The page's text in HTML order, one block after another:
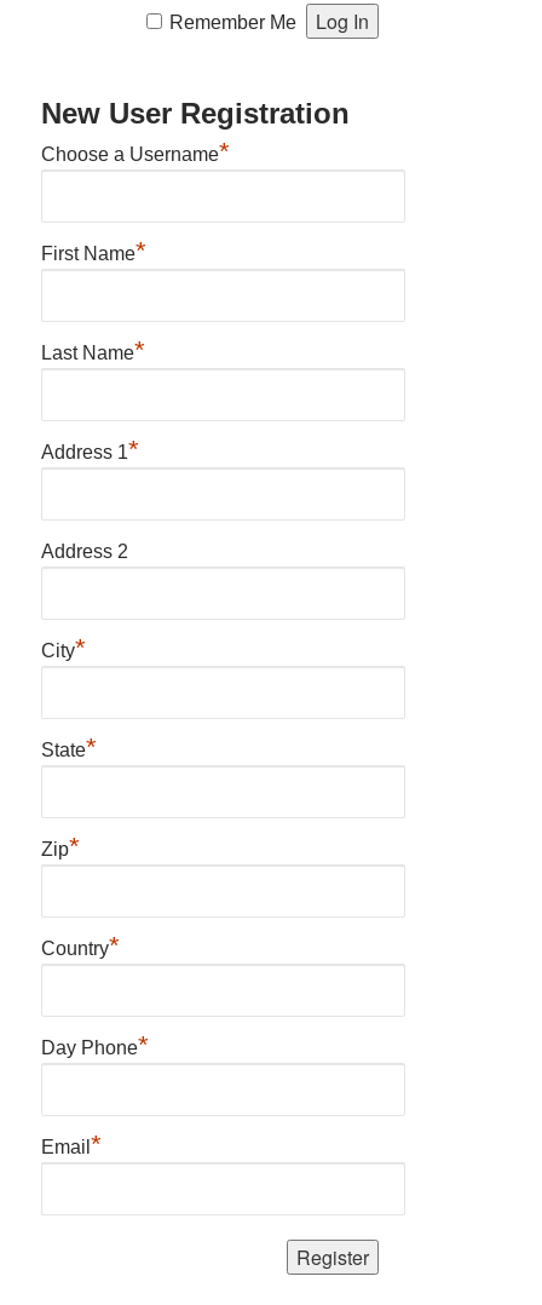
Remember Me
New User Registration
Choose a Username*
First Name*
Last Name*
Address 1*
Address 2
City*
State*
Zip*
Country*
Day Phone*
Email*